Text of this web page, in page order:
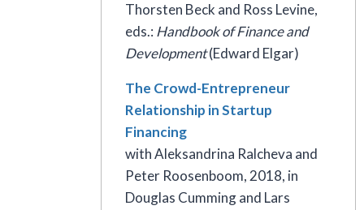
Thorsten Beck and Ross Levine,
eds.: Handbook of Finance and
Development(Edward Elgar)
The Crowd-Entrepreneur
Relationship in Startup
Financing
with Aleksandrina Ralcheva and
Peter Roosenboom, 2018, in
Douglas Cumming and Lars